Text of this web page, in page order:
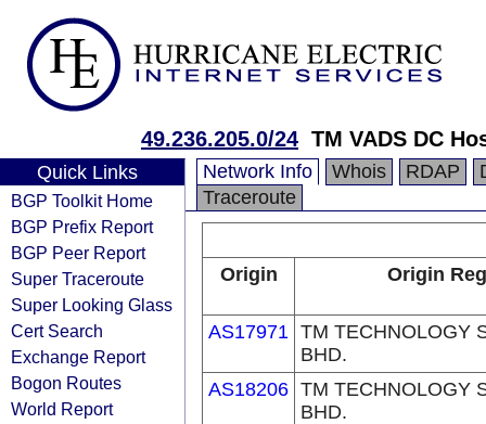
49.236.205.0/24 TM VADS DC
Quick Links
BGP Toolkit Home
BGP Prefix Report
BGP Peer Report
Super Traceroute
Super Looking Glass
Cert Search
Exchange Report
Bogon Routes
World Report
Network Info Whois RDAP
Traceroute
Origin Origin
AS17971 TM TECHNOLOGY
BHD.
AS18206 TM TECHNOLOGY
BHD.